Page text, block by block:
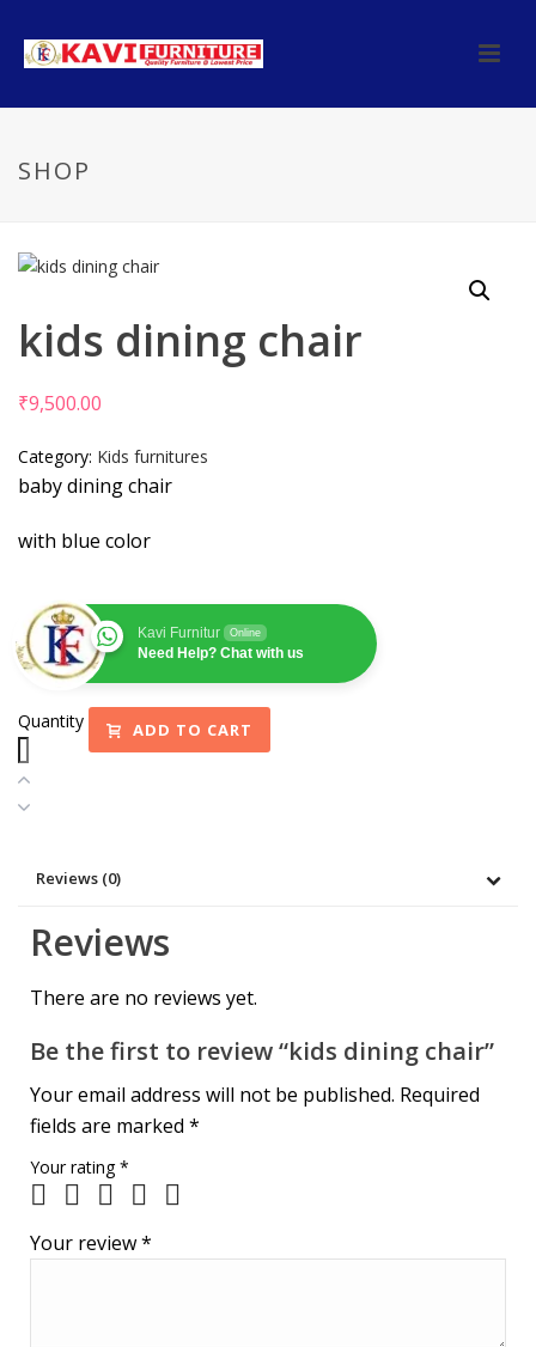
SHOP
kids dining chair
₹9,500.00
Category: Kids furnitures
baby dining chair
with blue color
Kavi Furnitur Online
Need Help? Chat with us
Quantity ADD TO CART
Reviews (0)
Reviews
There are no reviews yet.
Be the first to review “kids dining chair”
Your email address will not be published. Required
fields are marked *
Your rating*
Your review*